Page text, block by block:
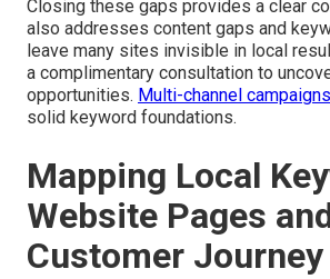
Closing these gaps provides a clear
also addresses content gaps and
leave many sites invisible in local
a complimentary consultation to
opportunities. Multi-channel campaigns
solid keyword foundations.
Mapping Local
Website Pages
Customer